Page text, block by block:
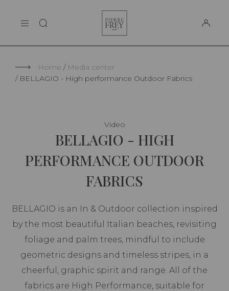
THE MAISON
Frey
Home
Media center
BELLAGIO - High performance Outdoor Fabrics
Video
BELLAGIO - HIGH
PERFORMANCE OUTDOOR
FABRICS
BELLAGIO is an In & Outdoor collection inspired
by the most beautiful Italian beaches, revisiting
foliage and palm trees, mindful to include
geometric designs and timeless stripes, in a
cheerful, graphic spirit and range. All of the
fabrics are High Performance, suitable for